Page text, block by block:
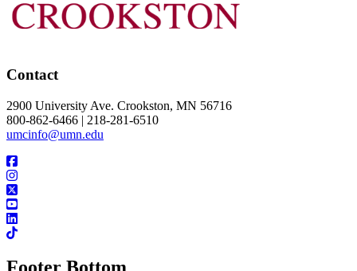
Contact
2900 University Ave. Crookston, MN 56716
800-862-6466 | 218-281-6510
umcinfo@umn.edu